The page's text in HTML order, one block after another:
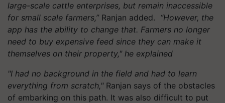
large-scale cattle enterprises, but remain inaccessible
for small scale farmers,” Ranjan added. “However, the
app has the ability to change that. Farmers no longer
need to buy expensive feed since they can make it
themselves on their property," he explained
"I had no background in the field and had to learn
everything from scratch," Ranjan says of the obstacles
of embarking on this path. It was also difficult to put